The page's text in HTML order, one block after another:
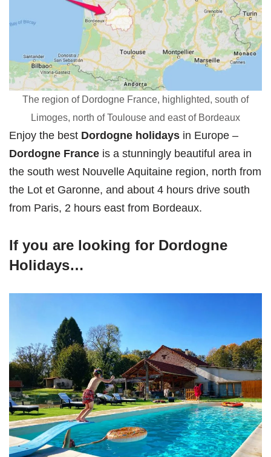
The region of Dordogne France, highlighted, south of
Limoges, north of Toulouse and east of Bordeaux
Enjoy the best Dordogne holidays in Europe –
Dordogne France is a stunningly beautiful area in
the south west Nouvelle Aquitaine region, north from
the Lot et Garonne, and about 4 hours drive south
from Paris, 2 hours east from Bordeaux.
If you are looking for Dordogne
Holidays…